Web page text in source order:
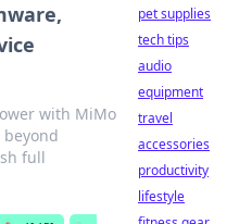
with MiMo
beyond
full
pet supplies
tech tips
audio
equipment
travel
accessories
productivity
lifestyle